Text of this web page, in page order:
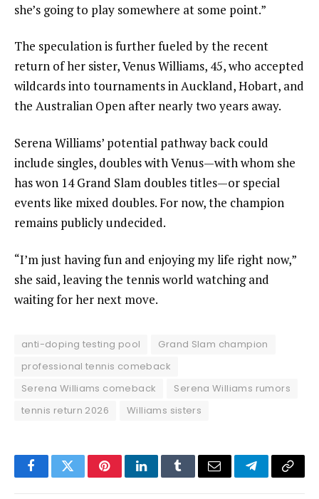
she’s going to play somewhere at some point.”
The speculation is further fueled by the recent
return of her sister, Venus Williams, 45, who accepted
wildcards into tournaments in Auckland, Hobart, and
the Australian Open after nearly two years away.
Serena Williams’ potential pathway back could
include singles, doubles with Venus—with whom she
has won 14 Grand Slam doubles titles—or special
events like mixed doubles. For now, the champion
remains publicly undecided.
“I’m just having fun and enjoying my life right now,”
she said, leaving the tennis world watching and
waiting for her next move.
anti-doping testing pool
Grand Slam champion
professional tennis comeback
Serena Williams comeback
Serena Williams rumors
tennis return 2026
Williams sisters
FacebookTwitterPinterestLinkedInTumblrEmail TelegramCopy